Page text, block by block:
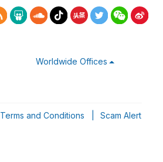
Worldwide Offices
Terms and Conditions Scam Alert